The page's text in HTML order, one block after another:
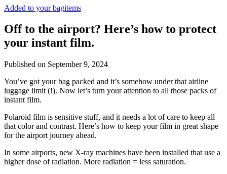
Added to your bagitems
Off to the airport? Here’s how to protect
your instant film.
Published on September 9, 2024
You’ve got your bag packed and it’s somehow under that airline
luggage limit (!). Now let’s turn your attention to all those packs of
instant film.
Polaroid film is sensitive stuff, and it needs a lot of care to keep all
that color and contrast. Here’s how to keep your film in great shape
for the airport journey ahead.
In some airports, new X-ray machines have been installed that use a
higher dose of radiation. More radiation = less saturation.